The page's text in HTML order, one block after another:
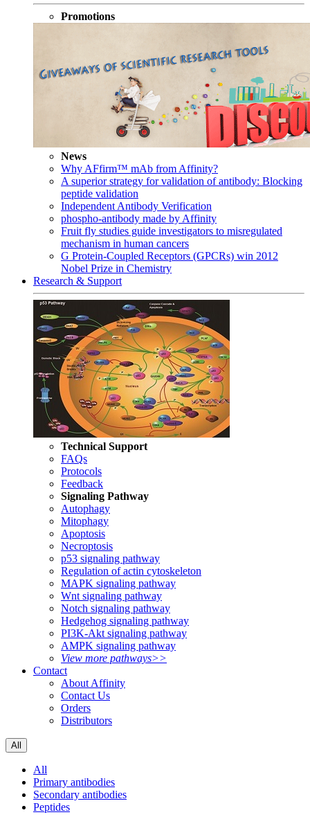
Promotions
News
Why AFfirm™ mAb from Affinity?
A superior strategy for validation of antibody: Blocking
peptide validation
Independent Antibody Verification
phospho-antibody made by Affinity
Fruit fly studies guide investigators to misregulated
mechanism in human cancers
G Protein-Coupled Receptors (GPCRs) win 2012
Nobel Prize in Chemistry
Research & Support
Technical Support
FAQs
Protocols
Feedback
Signaling Pathway
Autophagy
Mitophagy
Apoptosis
Necroptosis
p53 signaling pathway
Regulation of actin cytoskeleton
MAPK signaling pathway
Wnt signaling pathway
Notch signaling pathway
Hedgehog signaling pathway
PI3K-Akt signaling pathway
AMPK signaling pathway
View more pathways>>
Contact
About Affinity
Contact Us
Orders
Distributors
All
All
Primary antibodies
Secondary antibodies
Peptides